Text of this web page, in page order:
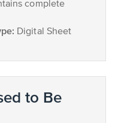
complete
Digital Sheet
to Be